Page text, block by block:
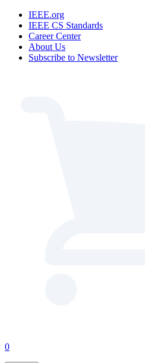
IEEE.org
IEEE CS Standards
Career Center
About Us
Subscribe to Newsletter
0